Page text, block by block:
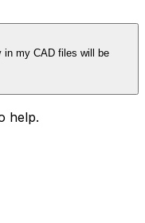
in my CAD files will be
help.